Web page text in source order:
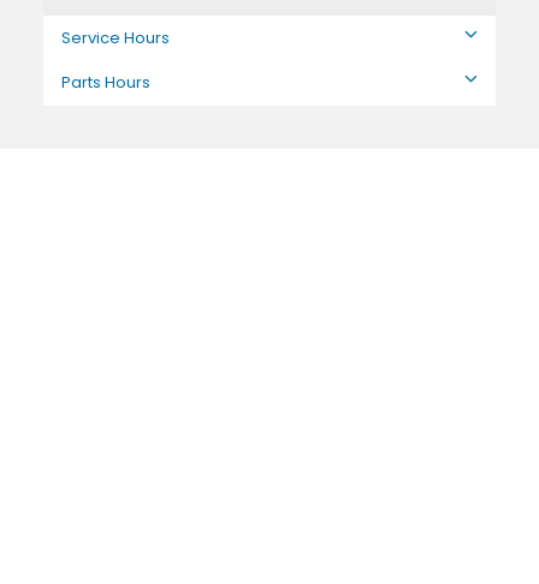
Service Hours
Parts Hours